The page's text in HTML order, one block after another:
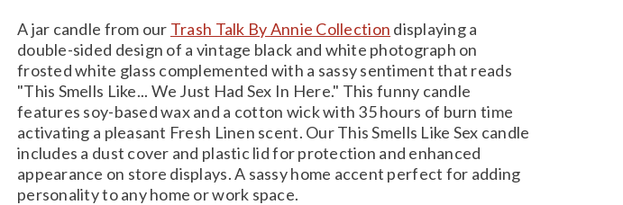
A jar candle from our Trash Talk By Annie Collection displaying a
double-sided design of a vintage black and white photograph on
frosted white glass complemented with a sassy sentiment that reads
"This Smells Like... We Just Had Sex In Here." This funny candle
features soy-based wax and a cotton wick with 35 hours of burn time
activating a pleasant Fresh Linen scent. Our This Smells Like Sex candle
includes a dust cover and plastic lid for protection and enhanced
appearance on store displays. A sassy home accent perfect for adding
personality to any home or work space.